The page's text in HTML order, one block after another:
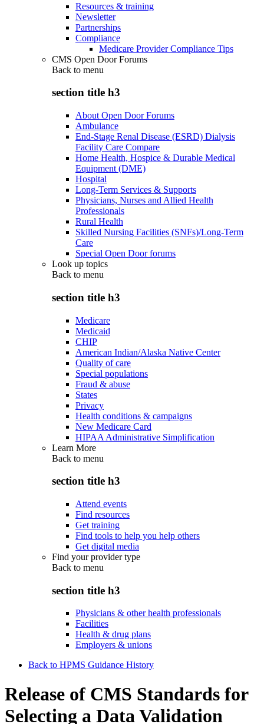
Resources & training
Newsletter
Partnerships
Compliance
Medicare Provider Compliance Tips
CMS Open Door Forums
Back to menu
section title h3
About Open Door Forums
Ambulance
End-Stage Renal Disease (ESRD) Dialysis
Facility Care Compare
Home Health, Hospice & Durable Medical
Equipment (DME)
Hospital
Long-Term Services & Supports
Physicians, Nurses and Allied Health
Professionals
Rural Health
Skilled Nursing Facilities (SNFs)/Long-Term
Care
Special Open Door forums
Look up topics
Back to menu
section title h3
Medicare
Medicaid
CHIP
American Indian/Alaska Native Center
Quality of care
Special populations
Fraud & abuse
States
Privacy
Health conditions & campaigns
New Medicare Card
HIPAA Administrative Simplification
Learn More
Back to menu
section title h3
Attend events
Find resources
Get training
Find tools to help you help others
Get digital media
Find your provider type
Back to menu
section title h3
Physicians & other health professionals
Facilities
Health & drug plans
Employers & unions
Back to HPMS Guidance History
Release of CMS Standards for
Selecting a Data Validation